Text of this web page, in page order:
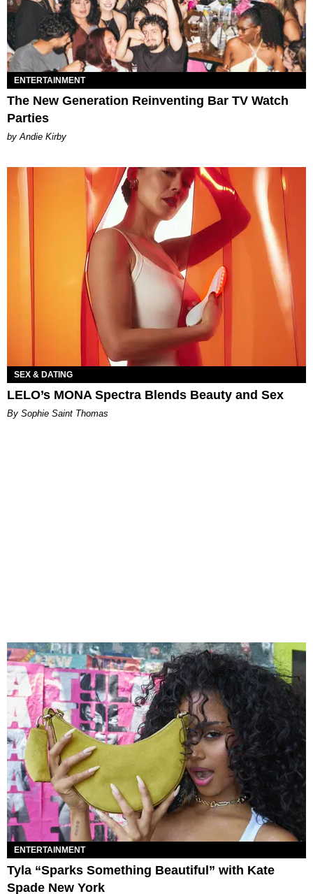
ENTERTAINMENT
The New Generation Reinventing Bar TV Watch
Parties
by Andie Kirby
SEX & DATING
LELO’s MONA Spectra Blends Beauty and Sex
By Sophie Saint Thomas
ENTERTAINMENT
Tyla “Sparks Something Beautiful” with Kate
Spade New York